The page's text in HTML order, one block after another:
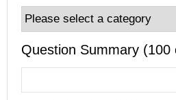
Question Summary (100